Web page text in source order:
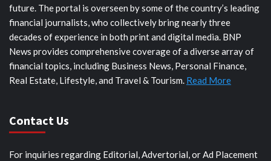
future. The portal is overseen by some of the country’s leading
financial journalists, who collectively bring nearly three
decades of experience in both print and digital media. BNP
News provides comprehensive coverage of a diverse array of
financial topics, including Business News, Personal Finance,
Real Estate, Lifestyle, and Travel & Tourism. Read More
Contact Us
For inquiries regarding Editorial, Advertorial, or Ad Placement